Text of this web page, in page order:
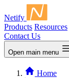
Netify
Products Resources
Contact Us
Open main menu
Home